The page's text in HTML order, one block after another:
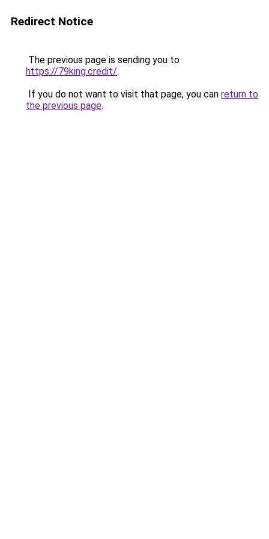
Redirect Notice
The previous page is sending you to
https://79king.credit/.
If you do not want to visit that page, you can return to
the previous page.